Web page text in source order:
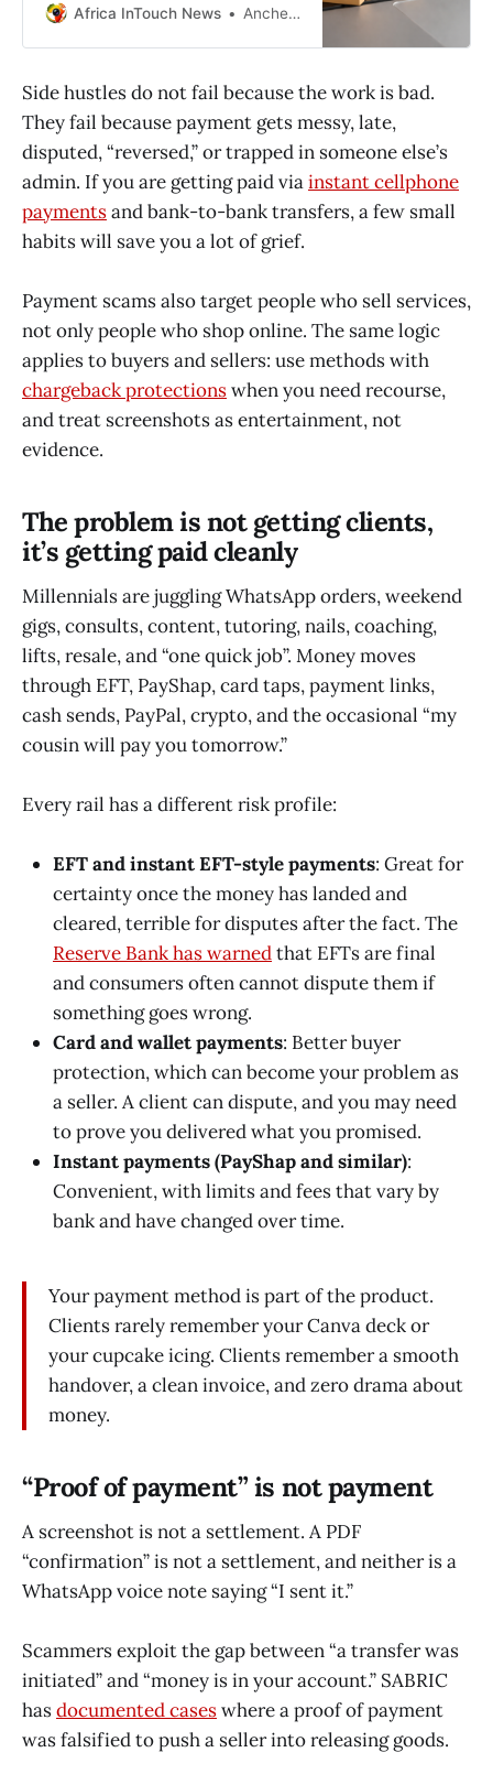
approach the buying process.
Africa InTouch News Anchen Coetzee
Side hustles do not fail because the work is bad.
They fail because payment gets messy, late,
disputed, “reversed,” or trapped in someone else’s
admin. If you are getting paid viainstant cellphone
paymentsand bank-to-bank transfers, a few small
habits will save you a lot of grief.
Payment scams also target people who sell services,
not only people who shop online. The same logic
applies to buyers and sellers: use methods with
chargeback protectionswhen you need recourse,
and treat screenshots as entertainment, not
evidence.
The problem is not getting clients,
it’s getting paid cleanly
Millennials are juggling WhatsApp orders, weekend
gigs, consults, content, tutoring, nails, coaching,
lifts, resale, and “one quick job”. Money moves
through EFT, PayShap, card taps, payment links,
cash sends, PayPal, crypto, and the occasional “my
cousin will pay you tomorrow.”
Every rail has a different risk profile:
EFT and instant EFT-style payments: Great for
certainty once the money has landed and
cleared, terrible for disputes after the fact. The
Reserve Bank has warnedthat EFTs are final
and consumers often cannot dispute them if
something goes wrong.
Card and wallet payments: Better buyer
protection, which can become your problem as
a seller. A client can dispute, and you may need
to prove you delivered what you promised.
Instant payments (PayShap and similar):
Convenient, with limits and fees that vary by
bank and have changed over time.
Your payment method is part of the product.
Clients rarely remember your Canva deck or
your cupcake icing. Clients remember a smooth
handover, a clean invoice, and zero drama about
money.
“Proof of payment” is not payment
A screenshot is not a settlement. A PDF
“confirmation” is not a settlement, and neither is a
WhatsApp voice note saying “I sent it.”
Scammers exploit the gap between “a transfer was
initiated” and “money is in your account.” SABRIC
hasdocumented caseswhere a proof of payment
was falsified to push a seller into releasing goods.